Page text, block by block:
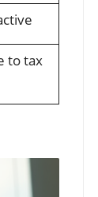
to tax